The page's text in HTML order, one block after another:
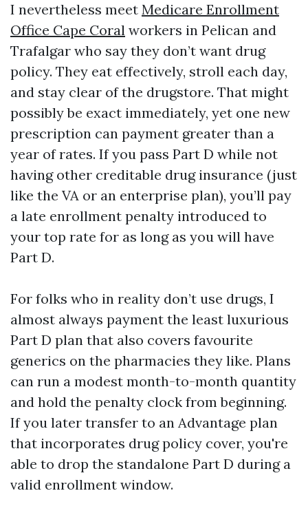
I nevertheless meet Medicare Enrollment
Office Cape Coral workers in Pelican and
Trafalgar who say they don’t want drug
policy. They eat effectively, stroll each day,
and stay clear of the drugstore. That might
possibly be exact immediately, yet one new
prescription can payment greater than a
year of rates. If you pass Part D while not
having other creditable drug insurance (just
like the VA or an enterprise plan), you’ll pay
a late enrollment penalty introduced to
your top rate for as long as you will have
Part D.
For folks who in reality don’t use drugs, I
almost always payment the least luxurious
Part D plan that also covers favourite
generics on the pharmacies they like. Plans
can run a modest month-to-month quantity
and hold the penalty clock from beginning.
If you later transfer to an Advantage plan
that incorporates drug policy cover, you're
able to drop the standalone Part D during a
valid enrollment window.